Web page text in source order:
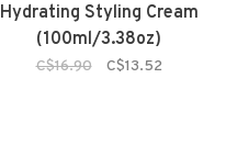
Hydrating Styling Cream
(100ml/3.38oz)
C$16.90 C$13.52